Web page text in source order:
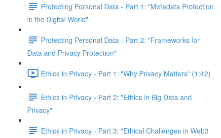
Protecting Personal Data - Part 1: "Metadata Protection
in the Digital World"
Protecting Personal Data - Part 2: "Frameworks for
Data and Privacy Protection"
Ethics in Privacy - Part 1: "Why Privacy Matters" (1:42)
Ethics in Privacy - Part 2: "Ethics in Big Data and
Privacy"
Ethics in Privacy - Part 3: "Ethical Challenges in Web3